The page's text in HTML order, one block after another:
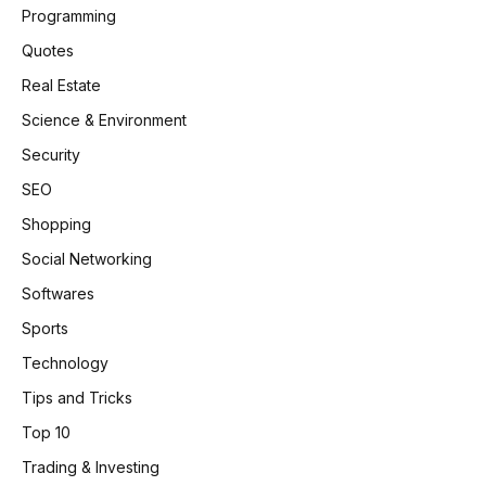
Programming
Quotes
Real Estate
Science & Environment
Security
SEO
Shopping
Social Networking
Softwares
Sports
Technology
Tips and Tricks
Top 10
Trading & Investing